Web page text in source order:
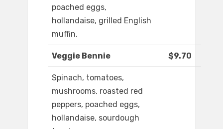
poached eggs,
hollandaise, grilled English
muffin.
Veggie Bennie $9.70
Spinach, tomatoes,
mushrooms, roasted red
peppers, poached eggs,
hollandaise, sourdough